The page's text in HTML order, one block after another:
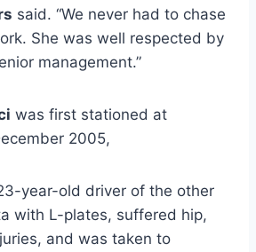
said. “We never had to chase
She was well respected by
management.”
was first stationed at
2005,
year-old driver of the other
with L-plates, suffered hip,
and was taken to